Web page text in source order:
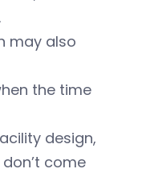
may also
the time
design,
come